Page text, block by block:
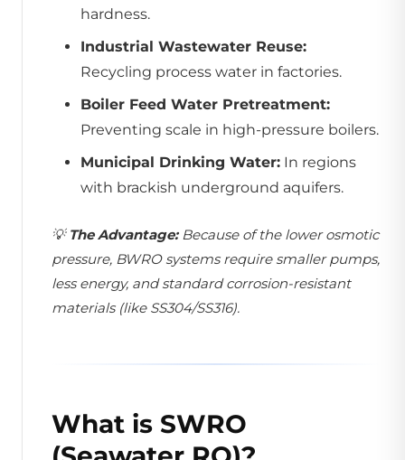
hardness.
Industrial Wastewater Reuse:
Recycling process water in factories.
Boiler Feed Water Pretreatment:
Preventing scale in high-pressure boilers.
Municipal Drinking Water: In regions
with brackish underground aquifers.
💡 The Advantage:Because of the lower osmotic
pressure, BWRO systems require smaller pumps,
less energy, and standard corrosion-resistant
materials (like SS304/SS316).
What is SWRO